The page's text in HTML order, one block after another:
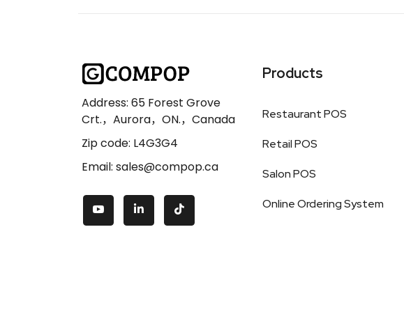
Address: 65 Forest Grove
Crt.，Aurora，ON.，Canada
Zip code: L4G3G4
Email: sales@compop.ca
Products
Restaurant POS
Retail POS
Salon POS
Online Ordering System